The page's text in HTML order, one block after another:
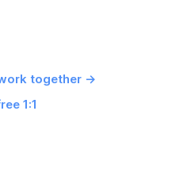
together →
1:1